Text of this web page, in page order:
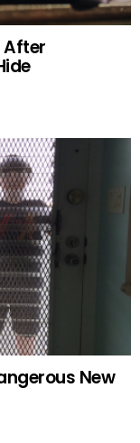
After
New